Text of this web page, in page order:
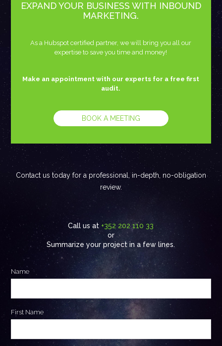
EXPAND YOUR BUSINESS WITH INBOUND
MARKETING.
As a Hubspot certified partner, we will bring you all our
expertise to save you time and money!
Make an appointment with our experts for a free first
audit.
BOOK A MEETING
Contact us today for a professional, in-depth, no-obligation
review.
Call us at +352 202 110 33
or
Summarize your project in a few lines.
Name
First Name